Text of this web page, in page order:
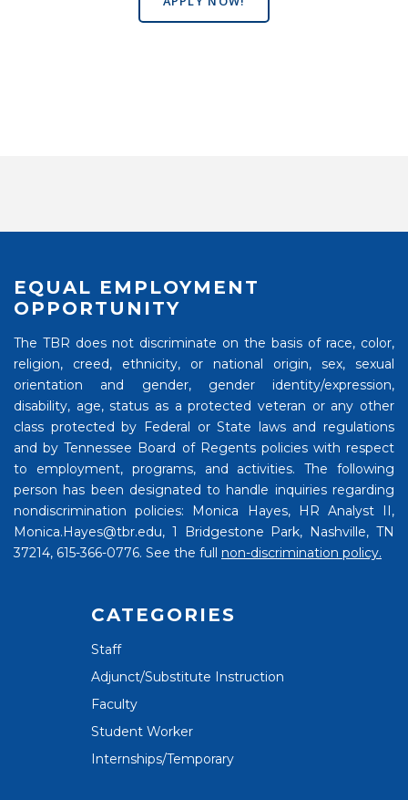
EQUAL EMPLOYMENT
OPPORTUNITY
The TBR does not discriminate on the basis of race, color,
religion, creed, ethnicity, or national origin, sex, sexual
orientation and gender, gender identity/expression,
disability, age, status as a protected veteran or any other
class protected by Federal or State laws and regulations
and by Tennessee Board of Regents policies with respect
to employment, programs, and activities. The following
person has been designated to handle inquiries regarding
nondiscrimination policies: Monica Hayes, HR Analyst II,
Monica.Hayes@tbr.edu, 1 Bridgestone Park, Nashville, TN
37214, 615-366-0776. See the full non-discrimination policy.
CATEGORIES
Staff
Adjunct/Substitute Instruction
Faculty
Student Worker
Internships/Temporary